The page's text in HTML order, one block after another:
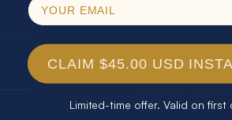
CLAIM $45.00 USD
Limited-time offer. Valid on first